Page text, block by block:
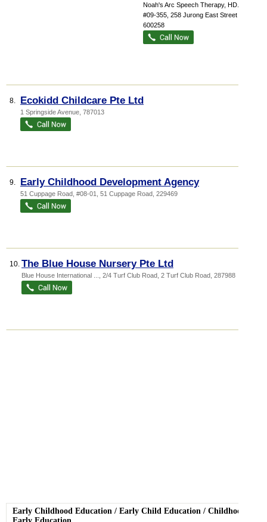
Noah's Arc Speech Therapy, HD...
#09-355, 258 Jurong East Street 24
600258
8. Ecokidd Childcare Pte Ltd
1 Springside Avenue 787013
9. Early Childhood Development Agency
51 Cuppage Road , #08-01, 51 Cuppage Road 229469
10. The Blue House Nursery Pte Ltd
Blue House International ... , 2/4 Turf Club Road, 2 Turf Club Road 287988
Early Childhood Education / Early Child Education / Childhood